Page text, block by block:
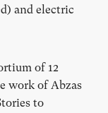
and electric
of 12
work of Abzas
to